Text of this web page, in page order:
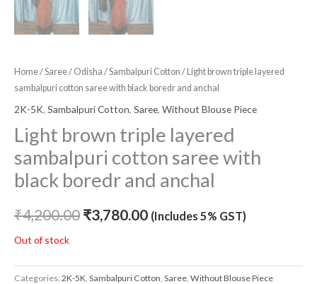
Home/Saree/ Odisha /Sambalpuri Cotton / Light brown triple layered
sambalpuri cotton saree with black boredr and anchal
2K-5K, Sambalpuri Cotton, Saree, Without Blouse Piece
Light brown triple layered
sambalpuri cotton saree with
black boredr and anchal
₹4,200.00 ₹3,780.00 (Includes 5% GST)
Out of stock
Categories:2K-5K Sambalpuri Cotton Saree Without Blouse Piece